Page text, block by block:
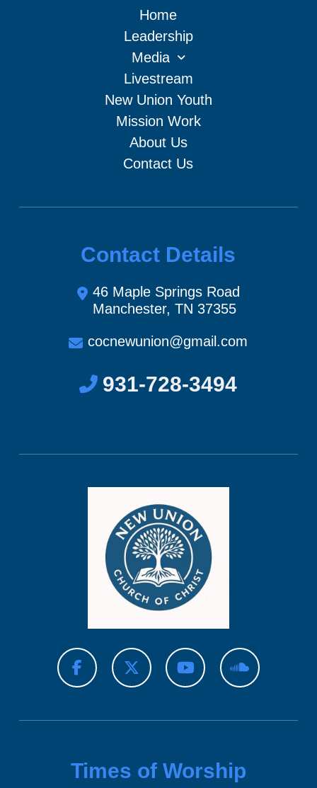
Home
Leadership
Media
Livestream
New Union Youth
Mission Work
About Us
Contact Us
Contact Details
46 Maple Springs Road
Manchester, TN 37355
cocnewunion@gmail.com
931-728-3494
Times of Worship